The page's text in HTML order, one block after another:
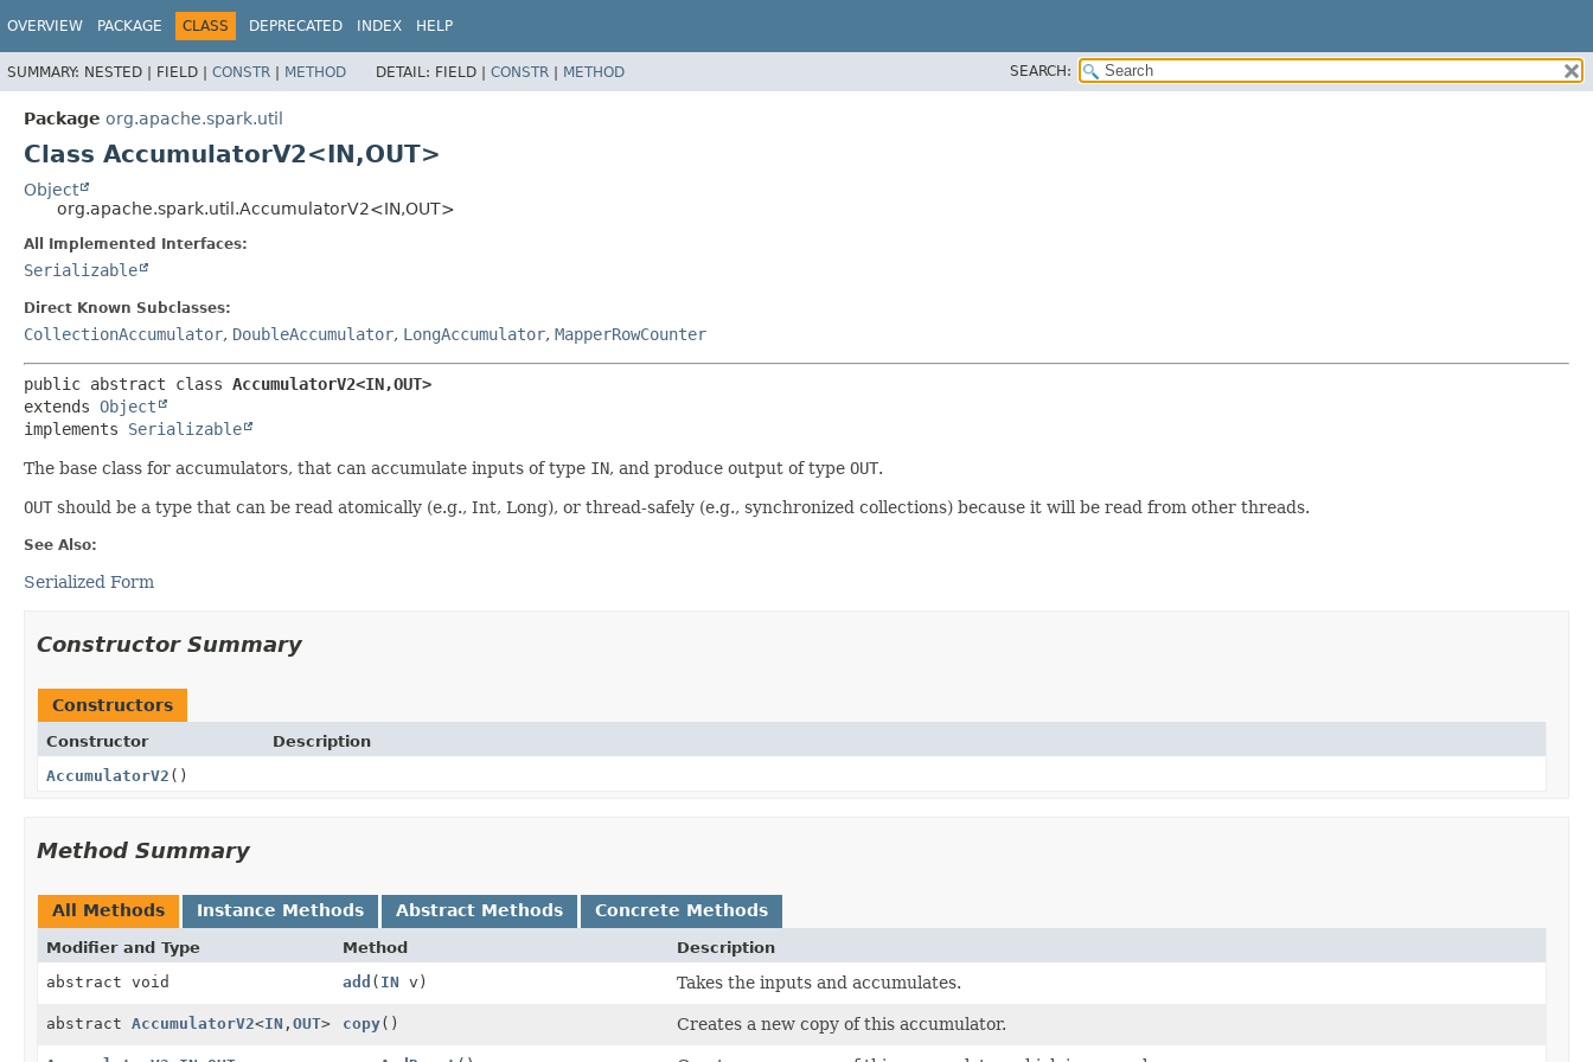
OVERVIEW PACKAGE CLASS DEPRECATED INDEX HELP
SUMMARY: NESTED | FIELD | CONSTR | METHOD DETAIL: FIELD | CONSTR | METHOD SEARCH:
Package org.apache.spark.util
Class AccumulatorV2<IN,OUT>
Object
org.apache.spark.util.AccumulatorV2<IN,OUT>
All Implemented Interfaces:
Serializable
Direct Known Subclasses:
CollectionAccumulator, DoubleAccumulator, LongAccumulator, MapperRowCounter
public abstract class AccumulatorV2<IN,OUT>
extends Object
implements Serializable
The base class for accumulators, that can accumulate inputs of type IN, and produce output of type OUT.
OUT should be a type that can be read atomically (e.g., Int, Long), or thread-safely (e.g., synchronized collections) because it will be read from other threads.
See Also:
Serialized Form
Constructor Summary
Constructors
Constructor
Description
AccumulatorV2 ()
Method Summary
All Methods Instance Methods Abstract Methods Concrete Methods
Modifier and Type Method
Description
abstract void
add ( IN v) Takes the inputs and accumulates.
abstract AccumulatorV2<IN , OUT> copy() Creates a new copy of this accumulator.